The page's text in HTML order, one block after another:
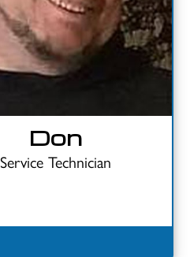
Don
Service Technician